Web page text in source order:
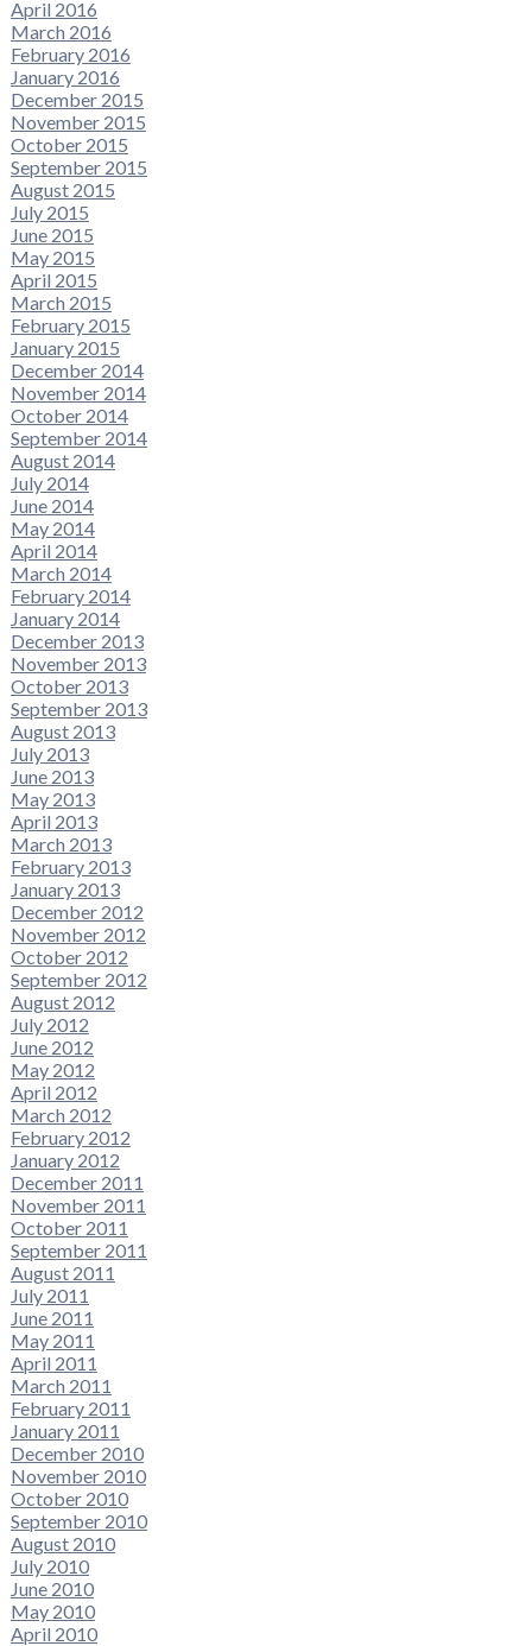
April 2016
March 2016
February 2016
January 2016
December 2015
November 2015
October 2015
September 2015
August 2015
July 2015
June 2015
May 2015
April 2015
March 2015
February 2015
January 2015
December 2014
November 2014
October 2014
September 2014
August 2014
July 2014
June 2014
May 2014
April 2014
March 2014
February 2014
January 2014
December 2013
November 2013
October 2013
September 2013
August 2013
July 2013
June 2013
May 2013
April 2013
March 2013
February 2013
January 2013
December 2012
November 2012
October 2012
September 2012
August 2012
July 2012
June 2012
May 2012
April 2012
March 2012
February 2012
January 2012
December 2011
November 2011
October 2011
September 2011
August 2011
July 2011
June 2011
May 2011
April 2011
March 2011
February 2011
January 2011
December 2010
November 2010
October 2010
September 2010
August 2010
July 2010
June 2010
May 2010
April 2010